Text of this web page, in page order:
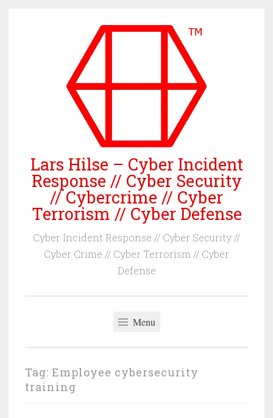
Lars Hilse – Cyber Incident
Response // Cyber Security
// Cybercrime // Cyber
Terrorism // Cyber Defense
Cyber Incident Response // Cyber Security //
Cyber Crime // Cyber Terrorism // Cyber
Defense
Menu
Tag: Employee cybersecurity
training